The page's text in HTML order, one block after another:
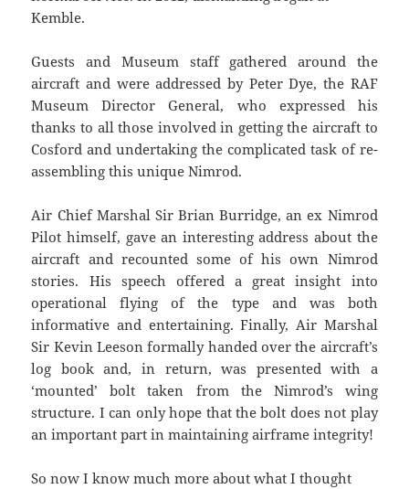
Kemble.
Guests and Museum staff gathered around the
aircraft and were addressed by Peter Dye, the RAF
Museum Director General, who expressed his
thanks to all those involved in getting the aircraft to
Cosford and undertaking the complicated task of re-
assembling this unique Nimrod.
Air Chief Marshal Sir Brian Burridge, an ex Nimrod
Pilot himself, gave an interesting address about the
aircraft and recounted some of his own Nimrod
stories. His speech offered a great insight into
operational flying of the type and was both
informative and entertaining. Finally, Air Marshal
Sir Kevin Leeson formally handed over the aircraft’s
log book and, in return, was presented with a
‘mounted’ bolt taken from the Nimrod’s wing
structure. I can only hope that the bolt does not play
an important part in maintaining airframe integrity!
So now I know much more about what I thought